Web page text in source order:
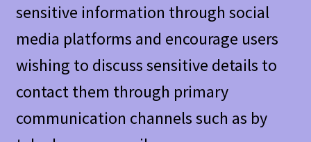
sensitive information through social
media platforms and encourage users
wishing to discuss sensitive details to
contact them through primary
communication channels such as by